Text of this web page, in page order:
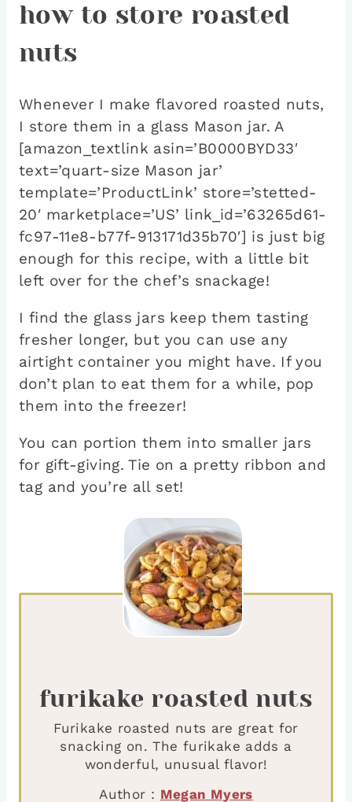
how to store roasted
nuts
Whenever I make flavored roasted nuts,
I store them in a glass Mason jar. A
[amazon_textlink asin=’B0000BYD33′
text=’quart-size Mason jar’
template=’ProductLink’ store=’stetted-
20′ marketplace=’US’ link_id=’63265d61-
fc97-11e8-b77f-913171d35b70′] is just big
enough for this recipe, with a little bit
left over for the chef’s snackage!
I find the glass jars keep them tasting
fresher longer, but you can use any
airtight container you might have. If you
don’t plan to eat them for a while, pop
them into the freezer!
You can portion them into smaller jars
for gift-giving. Tie on a pretty ribbon and
tag and you’re all set!
furikake roasted nuts
Furikake roasted nuts are great for
snacking on. The furikake adds a
wonderful, unusual flavor!
Author : Megan Myers